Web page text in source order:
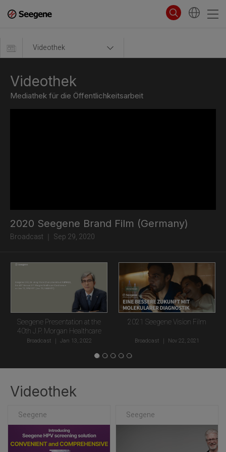
Videothek
Videothek
Mediathek für die Öffentlichkeitsarbeit
2020 Seegene Brand Film (Germany)
Broadcast ｜ Sep 29, 2020
Seegene Presentation at the
40th J.P. Morgan Healthcare
Conference
Broadcast ｜ Jan 13, 2022
2021 Seegene Vision Film
Broadcast ｜ Nov 22, 2021
Videothek
Seegene Seegene